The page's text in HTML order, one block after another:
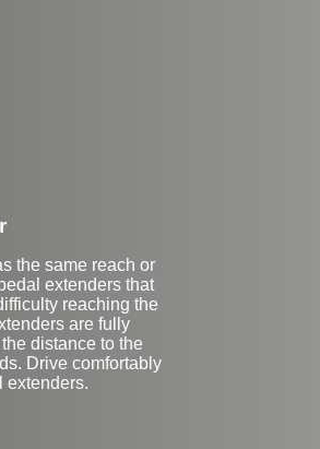
the same reach or
extenders that
reaching the
are fully
distance to the
Drive comfortably
extenders.